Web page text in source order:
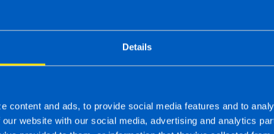
Details
content and ads, to provide social media features and to
website with our social media, advertising and analytics
represent yourself as registered for VAT if you are not,
for VAT submit your returns and pay your dues on time
surcharges.
obtain a proper invoice for any business purchase
you are self-employed, a member of a partnership or
the use of a car in your business needs to be thought